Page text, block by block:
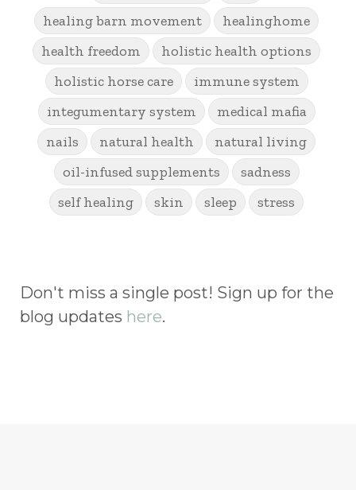
healing barn movement
healinghome
health freedom
holistic health options
holistic horse care
immune system
integumentary system
medical mafia
nails
natural health
natural living
oil-infused supplements
sadness
self healing
skin sleep stress
Don't miss a single post! Sign up for the
blog updates here.